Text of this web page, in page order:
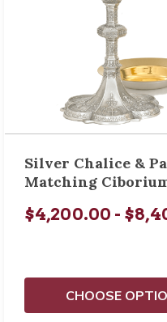
Silver Chalice &
Matching
$4,200.00 -
CHOOSE